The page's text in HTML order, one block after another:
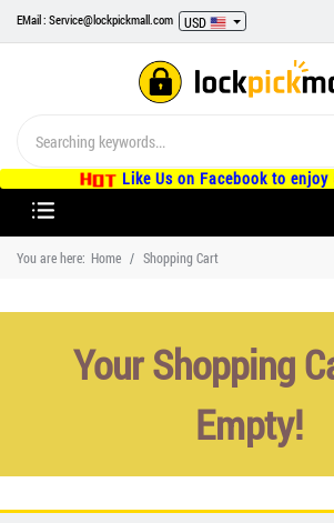
EMail : Service@lockpickmall.com USD
Like Us on Facebook to enjoy
You are here: Home Shopping Cart
Your Shopping
Empty!